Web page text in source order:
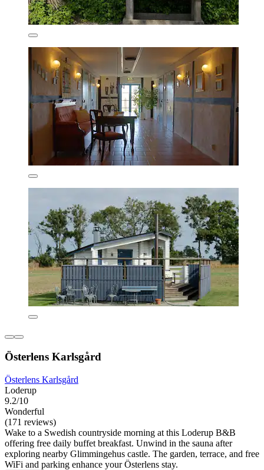
Österlens Karlsgård
Österlens Karlsgård
Loderup
9.2/10
Wonderful
(171 reviews)
Wake to a Swedish countryside morning at this Loderup B&B
offering free daily buffet breakfast. Unwind in the sauna after
exploring nearby Glimmingehus castle. The garden, terrace, and free
WiFi and parking enhance your Österlens stay.